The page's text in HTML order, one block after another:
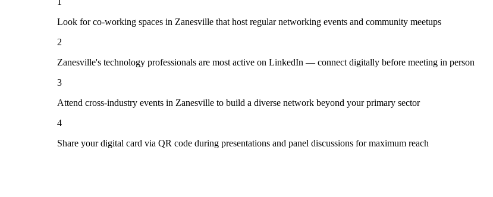
Look for co-working spaces in Zanesville that host regular networking events and community meetups
2
Zanesville's technology professionals are most active on LinkedIn — connect digitally before meeting in person
3
Attend cross-industry events in Zanesville to build a diverse network beyond your primary sector
4
Share your digital card via QR code during presentations and panel discussions for maximum reach